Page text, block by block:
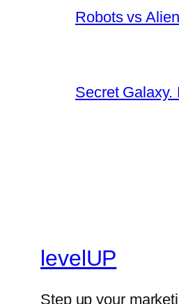
Robots vs
Secret Galaxy.
levelUP
Step up your